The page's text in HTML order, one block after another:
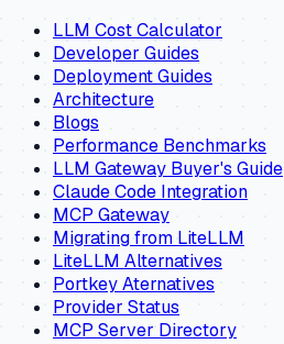
LLM Cost Calculator
Developer Guides
Deployment Guides
Architecture
Blogs
Performance Benchmarks
LLM Gateway Buyer's Guide
Claude Code Integration
MCP Gateway
Migrating from LiteLLM
LiteLLM Alternatives
Portkey Aternatives
Provider Status
MCP Server Directory